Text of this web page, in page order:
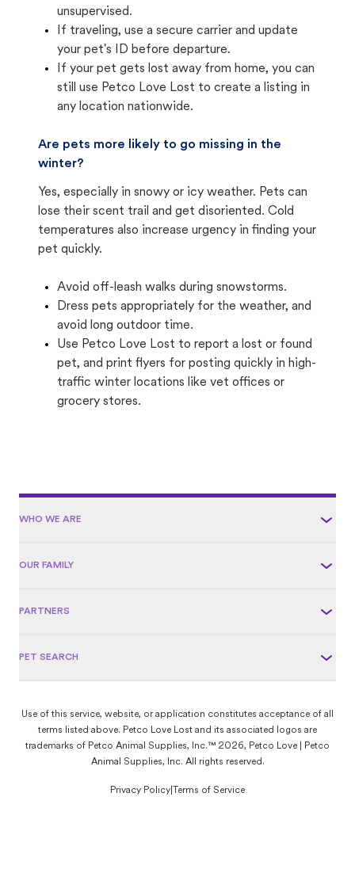
unsupervised.
If traveling, use a secure carrier and update
your pet's ID before departure.
If your pet gets lost away from home, you can
still use Petco Love Lost to create a listing in
any location nationwide.
Are pets more likely to go missing in the
winter?
Yes, especially in snowy or icy weather. Pets can
lose their scent trail and get disoriented. Cold
temperatures also increase urgency in finding your
pet quickly.
Avoid off-leash walks during snowstorms.
Dress pets appropriately for the weather, and
avoid long outdoor time.
Use Petco Love Lost to report a lost or found
pet, and print flyers for posting quickly in high-
traffic winter locations like vet offices or
grocery stores.
WHO WE ARE
OUR FAMILY
PARTNERS
PET SEARCH
Use of this service, website, or application constitutes acceptance of all
terms listed above. Petco Love Lost and its associated logos are
trademarks of Petco Animal Supplies, Inc.™ 2026, Petco Love | Petco
Animal Supplies, Inc. All rights reserved.
Privacy Policy Terms of Service